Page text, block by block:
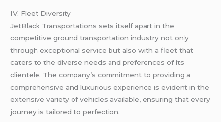
IV. Fleet Diversity
JetBlack Transportations sets itself apart in the
competitive ground transportation industry not only
through exceptional service but also with a fleet that
caters to the diverse needs and preferences of its
clientele. The company’s commitment to providing a
comprehensive and luxurious experience is evident in the
extensive variety of vehicles available, ensuring that every
journey is tailored to perfection.